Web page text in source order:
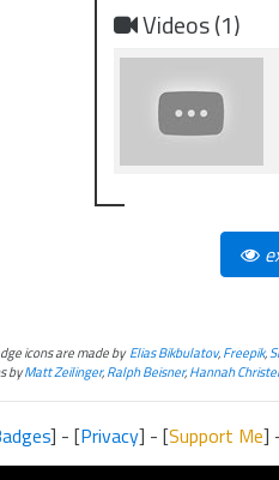
Videos (1)
icons are made byElias Bikbulatov,Freepik,
byMatt Zeilinger,Ralph Beisner,Hannah
] - [Privacy] - [Support Me]